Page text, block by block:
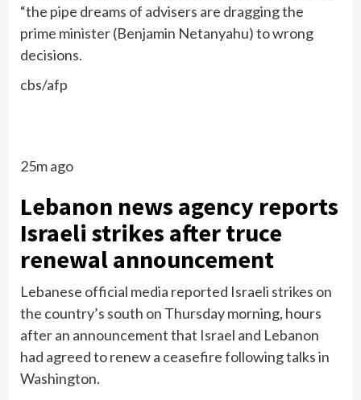
“the pipe dreams of advisers are dragging the
prime minister (Benjamin Netanyahu) to wrong
decisions.
cbs/afp
25m ago
Lebanon news agency reports
Israeli strikes after truce
renewal announcement
Lebanese official media reported Israeli strikes on
the country’s south on Thursday morning, hours
after an announcement that Israel and Lebanon
had agreed to renew a ceasefirefollowing talks in
Washington.